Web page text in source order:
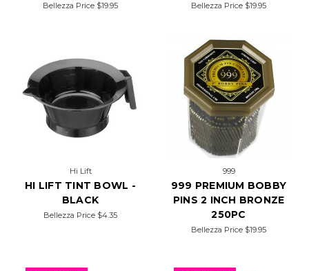
Bellezza Price $19.95 Bellezza Price $19.95
Hi Lift
HI LIFT TINT BOWL -
BLACK
Bellezza Price $4.35
999
999 PREMIUM BOBBY
PINS 2 INCH BRONZE
250PC
Bellezza Price $19.95